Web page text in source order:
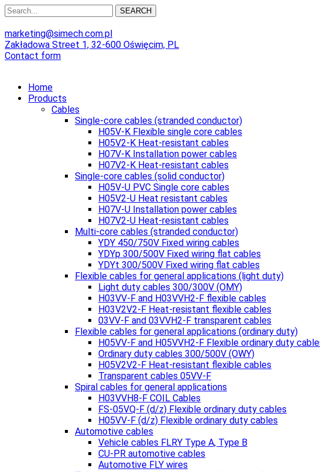
SEARCH
marketing@simech.com.pl
Zakładowa Street 1, 32-600 Oświęcim, PL
Contact form
Home
Products
Cables
Single-core cables (stranded conductor)
H05V-K Flexible single core cables
H05V2-K Heat-resistant cables
H07V-K Installation power cables
H07V2-K Heat-resistant cables
Single-core cables (solid conductor)
H05V-U PVC Single core cables
H05V2-U Heat resistant cables
H07V-U Installation power cables
H07V2-U Heat-resistant cables
Multi-core cables (stranded conductor)
YDY 450/750V Fixed wiring cables
YDYp 300/500V Fixed wiring flat cables
YDYt 300/500V Fixed wiring flat cables
Flexible cables for general applications (light duty)
Light duty cables 300/300V (OMY)
H03VV-F and H03VVH2-F flexible cables
H03V2V2-F Heat-resistant flexible cables
03VV-F and 03VVH2-F transparent cables
Flexible cables for general applications (ordinary duty)
H05VV-F and H05VVH2-F Flexible ordinary duty
Ordinary duty cables 300/500V (OWY)
H05V2V2-F Heat-resistant flexible cables
Transparent cables 05VV-F
Spiral cables for general applications
H03VVH8-F COIL Cables
FS-05VQ-F (d/z) Flexible ordinary duty cables
H05VV-F (d/z) Flexible ordinary duty cables
Automotive cables
Vehicle cables FLRY Type A, Type B
CU-PR automotive cables
Automotive FLY wires